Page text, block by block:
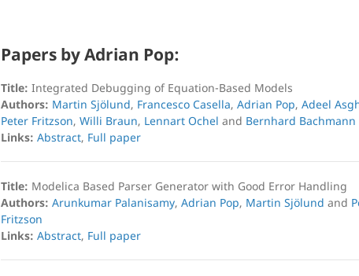
Papers by Adrian Pop:
Title: Integrated Debugging of Equation-Based Models
Authors: Martin Sjölund, Francesco Casella, Adrian Pop, Adeel
Peter Fritzson, Willi Braun, Lennart Ochel and Bernhard Bachmann
Links: Abstract, Full paper
Title: Modelica Based Parser Generator with Good Error Handling
Authors: Arunkumar Palanisamy, Adrian Pop, Martin Sjölund and
Fritzson
Links: Abstract, Full paper